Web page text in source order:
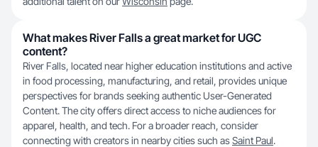
What makes River Falls a great market for UGC
content?
River Falls, located near higher education institutions and active
in food processing, manufacturing, and retail, provides unique
perspectives for brands seeking authentic User-Generated
Content. The city offers direct access to niche audiences for
apparel, health, and tech. For a broader reach, consider
connecting with creators in nearby cities such asSaint Paul.